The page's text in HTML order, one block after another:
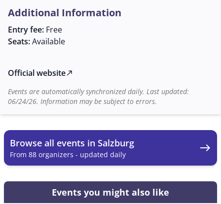
Additional Information
Entry fee: Free
Seats:Available
Official websitenorth_east
Events are automatically synchronized daily. Last updated:
06/24/26. Information may be subject to errors.
Browse all events in Salzburg
From 88 organizers - updated daily east
Events you might also like